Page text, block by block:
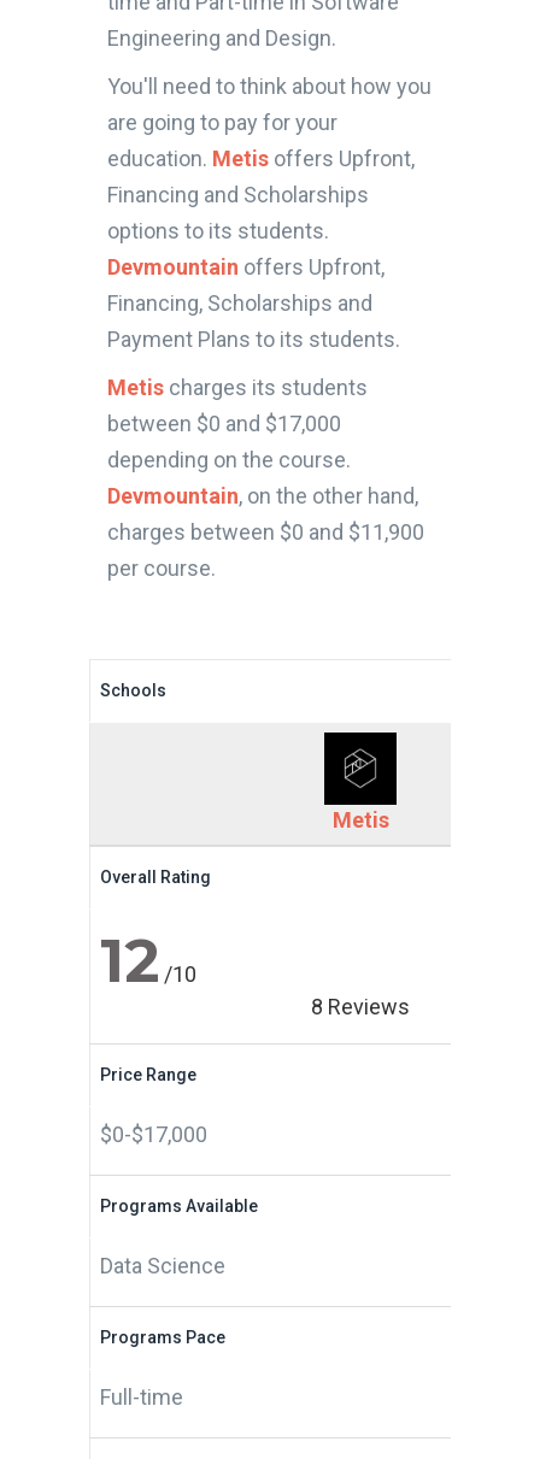
Engineering and Design.
You'll need to think about how you
are going to pay for your
education. Metis offers Upfront,
Financing and Scholarships
options to its students.
Devmountain offers Upfront,
Financing, Scholarships and
Payment Plans to its students.
Metis charges its students
between $0 and $17,000
depending on the course.
Devmountain, on the other hand,
charges between $0 and $11,900
per course.
Schools
Metis
Overall Rating
12 /10
8 Reviews
Price Range
$0-$17,000
Programs Available
Data Science
Programs Pace
Full-time